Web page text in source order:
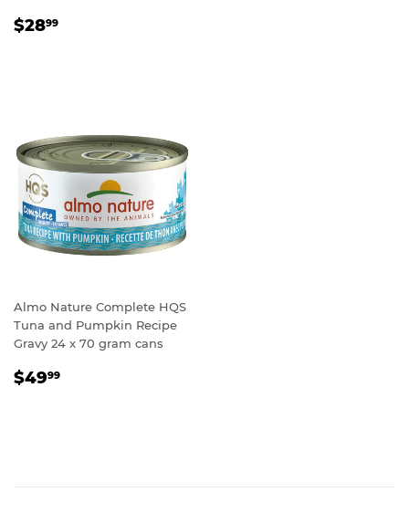
REGULAR
$2899
Almo Nature Complete HQS
Tuna and Pumpkin Recipe
Gravy 24 x 70 gram cans
REGULAR
$4999